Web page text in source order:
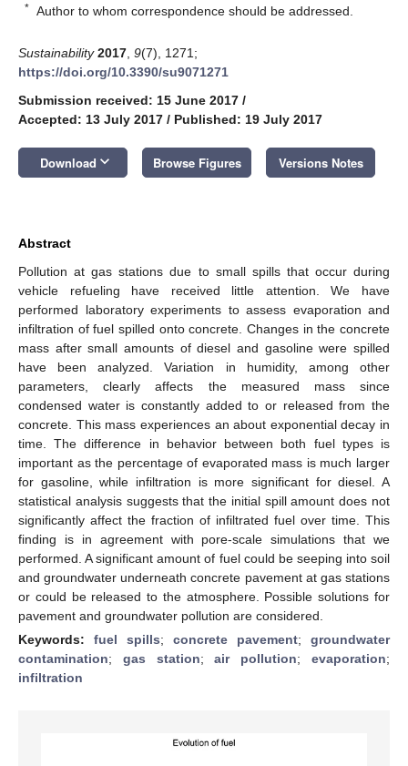
* Author to whom correspondence should be addressed.
Sustainability 2017 9(7), 1271;
https://doi.org/10.3390/su9071271
Submission received: 15 June 2017 /
Accepted: 13 July 2017 / Published: 19 July 2017
Download keyboard_arrow_down Browse Figures Versions Notes
Abstract
Pollution at gas stations due to small spills that occur during
vehicle refueling have received little attention. We have
performed laboratory experiments to assess evaporation and
infiltration of fuel spilled onto concrete. Changes in the concrete
mass after small amounts of diesel and gasoline were spilled
have been analyzed. Variation in humidity, among other
parameters, clearly affects the measured mass since
condensed water is constantly added to or released from the
concrete. This mass experiences an about exponential decay in
time. The difference in behavior between both fuel types is
important as the percentage of evaporated mass is much larger
for gasoline, while infiltration is more significant for diesel. A
statistical analysis suggests that the initial spill amount does not
significantly affect the fraction of infiltrated fuel over time. This
finding is in agreement with pore-scale simulations that we
performed. A significant amount of fuel could be seeping into soil
and groundwater underneath concrete pavement at gas stations
or could be released to the atmosphere. Possible solutions for
pavement and groundwater pollution are considered.
Keywords: fuel spills; concrete pavement; groundwater
contamination; gas station;air pollution;evaporation;
infiltration